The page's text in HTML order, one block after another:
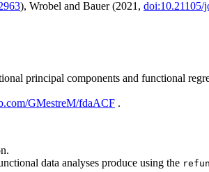
), Wrobel and Bauer (2021, doi:10.21105/
principal components and functional
GMestreM/fdaACF .
data analyses produce using the